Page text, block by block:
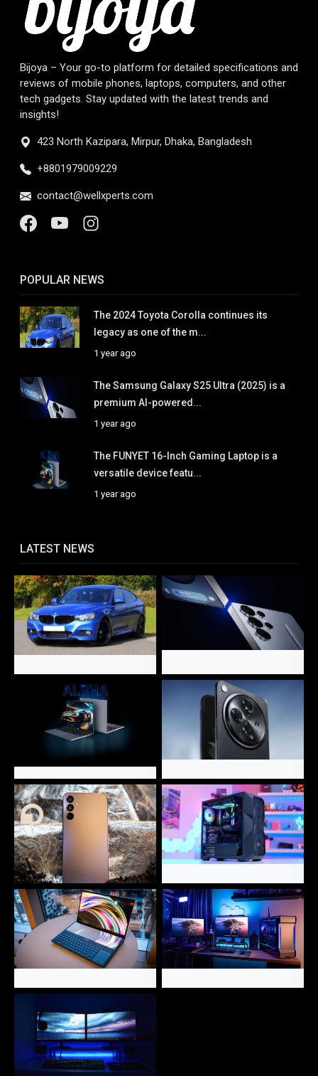
Bijoya – Your go-to platform for detailed specifications and
reviews of mobile phones, laptops, computers, and other
tech gadgets. Stay updated with the latest trends and
insights!
423 North Kazipara, Mirpur, Dhaka, Bangladesh
+8801979009229
contact@wellxperts.com
POPULAR NEWS
The 2024 Toyota Corolla continues its
legacy as one of the m...
1 year ago
The Samsung Galaxy S25 Ultra (2025) is a
premium AI-powered...
1 year ago
The FUNYET 16-Inch Gaming Laptop is a
versatile device featu...
1 year ago
LATEST NEWS